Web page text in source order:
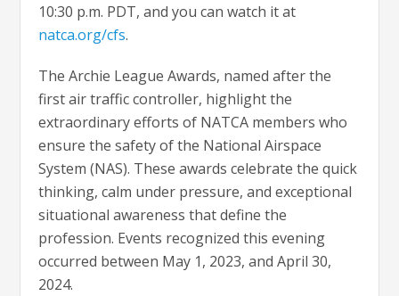
10:30 p.m. PDT, and you can watch it at
natca.org/cfs.
The Archie League Awards, named after the
first air traffic controller, highlight the
extraordinary efforts of NATCA members who
ensure the safety of the National Airspace
System (NAS). These awards celebrate the quick
thinking, calm under pressure, and exceptional
situational awareness that define the
profession. Events recognized this evening
occurred between May 1, 2023, and April 30,
2024.